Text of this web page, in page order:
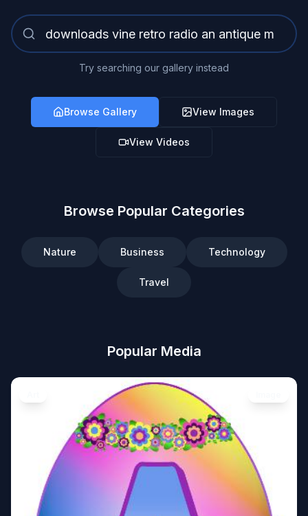
Try searching our gallery instead
Browse Gallery View Images
View Videos
Browse Popular Categories
Nature Business Technology
Travel
Popular Media